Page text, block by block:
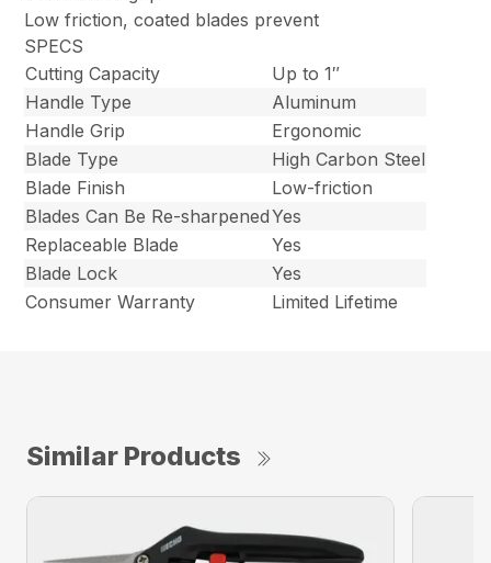
Low friction, coated blades prevent
SPECS
Cutting Capacity
Up to 1″
Handle Type
Aluminum
Handle Grip
Ergonomic
Blade Type
High Carbon Steel
Blade Finish
Low-friction
Blades Can Be Re-sharpenedYes
Replaceable Blade
Yes
Blade Lock
Yes
Consumer Warranty
Limited Lifetime
Similar Products